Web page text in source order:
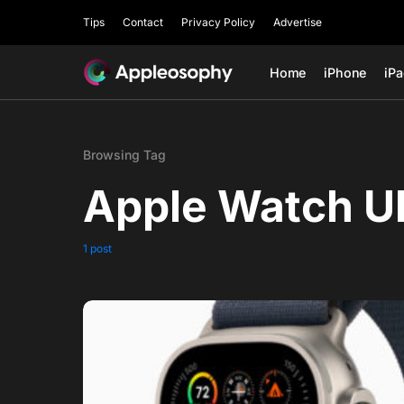
Tips Contact Privacy Policy Advertise
Home iPhone
Browsing Tag
Apple Watch
1 post